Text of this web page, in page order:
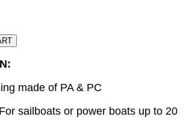
made of PA & PC
sailboats or power boats up to 20